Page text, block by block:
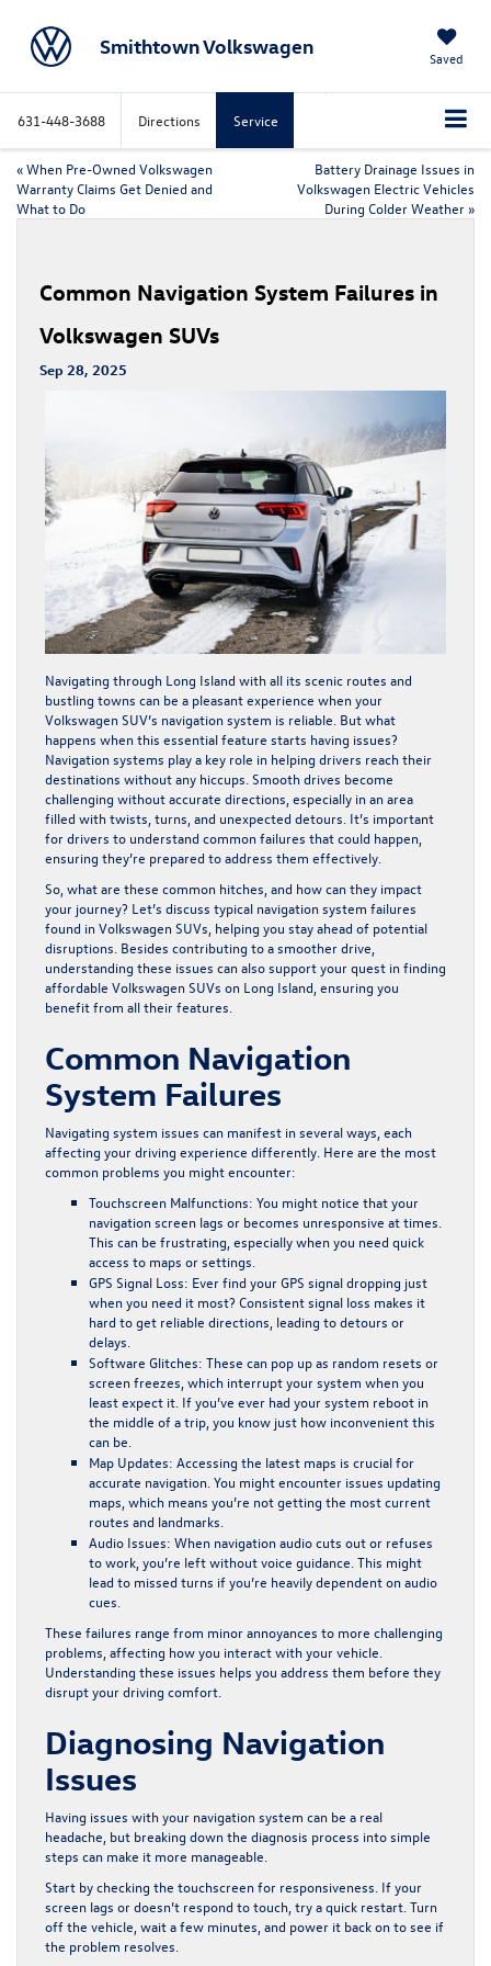
Smithtown Volkswagen Saved
631-448-3688 Directions Service
«When Pre-Owned Volkswagen
Warranty Claims Get Denied and
What to Do
Battery Drainage Issues in
Volkswagen Electric Vehicles
During Colder Weather »
Common Navigation System Failures in
Volkswagen SUVs
Sep 28, 2025
Navigating through Long Island with all its scenic routes and
bustling towns can be a pleasant experience when your
Volkswagen SUV’s navigation system is reliable. But what
happens when this essential feature starts having issues?
Navigation systems play a key role in helping drivers reach their
destinations without any hiccups. Smooth drives become
challenging without accurate directions, especially in an area
filled with twists, turns, and unexpected detours. It’s important
for drivers to understand common failures that could happen,
ensuring they’re prepared to address them effectively.
So, what are these common hitches, and how can they impact
your journey? Let’s discuss typical navigation system failures
found in Volkswagen SUVs, helping you stay ahead of potential
disruptions. Besides contributing to a smoother drive,
understanding these issues can also support your quest in finding
affordable Volkswagen SUVs on Long Island, ensuring you
benefit from all their features.
Common Navigation
System Failures
Navigating system issues can manifest in several ways, each
affecting your driving experience differently. Here are the most
common problems you might encounter:
Touchscreen Malfunctions: You might notice that your
navigation screen lags or becomes unresponsive at times.
This can be frustrating, especially when you need quick
access to maps or settings.
GPS Signal Loss: Ever find your GPS signal dropping just
when you need it most? Consistent signal loss makes it
hard to get reliable directions, leading to detours or
delays.
Software Glitches: These can pop up as random resets or
screen freezes, which interrupt your system when you
least expect it. If you’ve ever had your system reboot in
the middle of a trip, you know just how inconvenient this
can be.
Map Updates: Accessing the latest maps is crucial for
accurate navigation. You might encounter issues updating
maps, which means you’re not getting the most current
routes and landmarks.
Audio Issues: When navigation audio cuts out or refuses
to work, you’re left without voice guidance. This might
lead to missed turns if you’re heavily dependent on audio
cues.
These failures range from minor annoyances to more challenging
problems, affecting how you interact with your vehicle.
Understanding these issues helps you address them before they
disrupt your driving comfort.
Diagnosing Navigation
Issues
Having issues with your navigation system can be a real
headache, but breaking down the diagnosis process into simple
steps can make it more manageable.
Start by checking the touchscreen for responsiveness. If your
screen lags or doesn’t respond to touch, try a quick restart. Turn
off the vehicle, wait a few minutes, and power it back on to see if
the problem resolves.